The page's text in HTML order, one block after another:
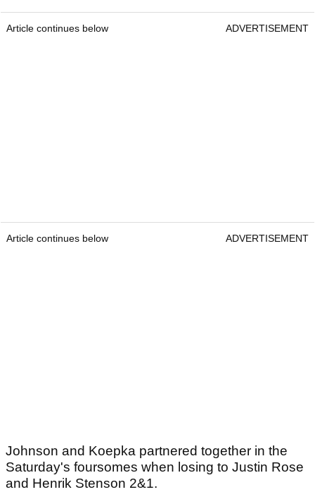
Article continues below ADVERTISEMENT
Article continues below ADVERTISEMENT
Johnson and Koepka partnered together in the
Saturday's foursomes when losing to Justin Rose
and Henrik Stenson 2&1.